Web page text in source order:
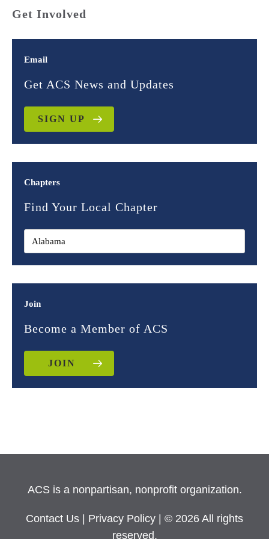
Get Involved
Email
Get ACS News and Updates
SIGN UP
Chapters
Find Your Local Chapter
Join
Become a Member of ACS
JOIN
ACS is a nonpartisan, nonprofit organization.
Contact Us Privacy Policy
| © 2026 All rights
reserved.